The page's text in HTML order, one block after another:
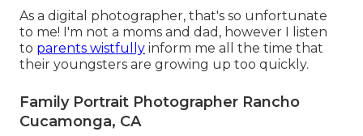
As a digital photographer, that's so unfortunate
to me! I'm not a moms and dad, however I listen
to parents wistfully inform me all the time that
their youngsters are growing up too quickly.
Family Portrait Photographer Rancho
Cucamonga, CA